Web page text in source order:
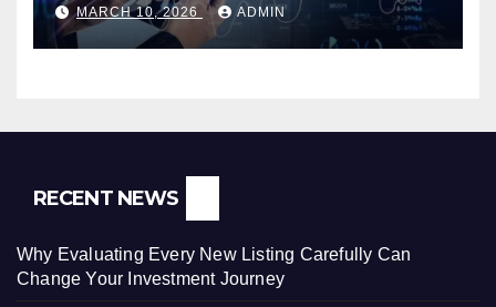
MARCH 10, 2026 ADMIN
RECENT NEWS
Why Evaluating Every New Listing Carefully Can
Change Your Investment Journey